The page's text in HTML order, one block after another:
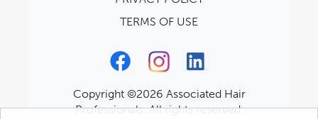
TERMS OF USE
Copyright ©2026 Associated Hair
Professionals. All rights reserved.